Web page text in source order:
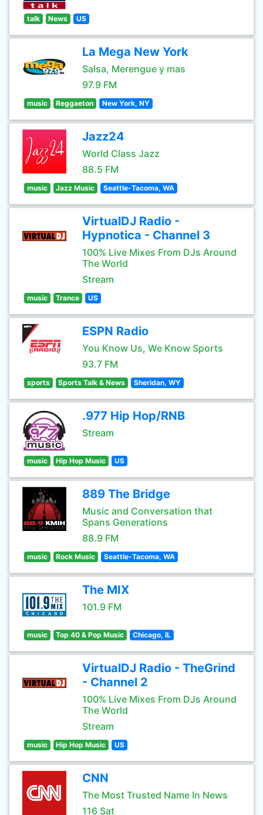
talk News US
La Mega New York
Salsa, Merengue y mas
97.9 FM
music Reggaeton New York, NY
Jazz24
World Class Jazz
88.5 FM
music Jazz Music Seattle-Tacoma, WA
VirtualDJ Radio -
Hypnotica - Channel 3
100% Live Mixes From DJs Around
The World
Stream
music Trance US
ESPN Radio
You Know Us, We Know Sports
93.7 FM
sports Sports Talk & News Sheridan, WY
.977 Hip Hop/RNB
Stream
music Hip Hop Music US
889 The Bridge
Music and Conversation that
Spans Generations
88.9 FM
music Rock Music Seattle-Tacoma, WA
The MIX
101.9 FM
music Top 40 & Pop Music Chicago, IL
VirtualDJ Radio - TheGrind
- Channel 2
100% Live Mixes From DJs Around
The World
Stream
music Hip Hop Music US
CNN
The Most Trusted Name In News
116 Sat